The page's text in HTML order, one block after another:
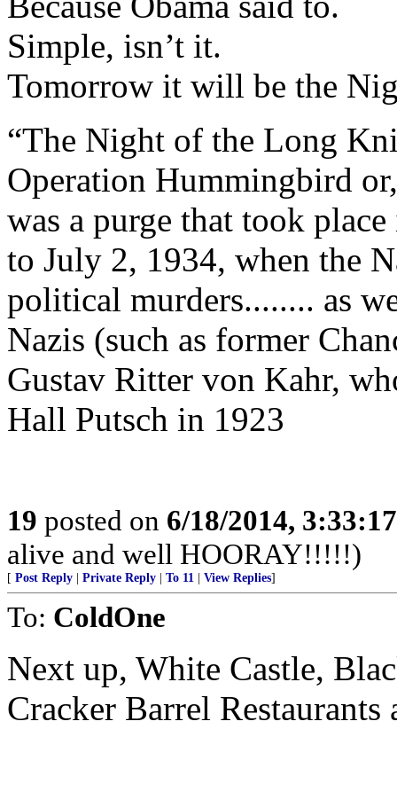
Simple, isn’t it.
Tomorrow it will be the
“The Night of the Long
Operation Hummingbird
was a purge that took
to July 2, 1934, when the
political murders........ as
Nazis (such as former
Gustav Ritter von Kahr,
Hall Putsch in 1923
19 posted on 6/18/2014,
alive and well HOORAY!!!!!)
[ Post Reply Private Reply To 11 View Replies]
To: ColdOne
Next up, White Castle,
Cracker Barrel